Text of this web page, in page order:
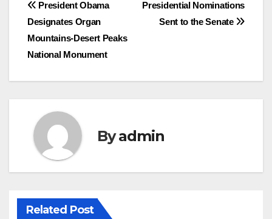
Post
navigation
Presidential Nominations
Sent to the Senate
President Obama
Designates Organ
Mountains-Desert Peaks
National Monument
Byadmin
Related Post